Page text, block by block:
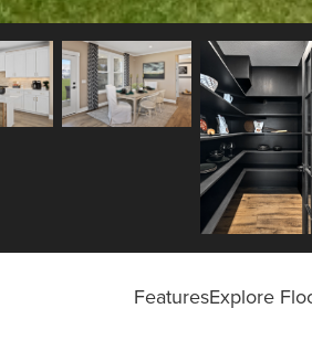
FeaturesExplore